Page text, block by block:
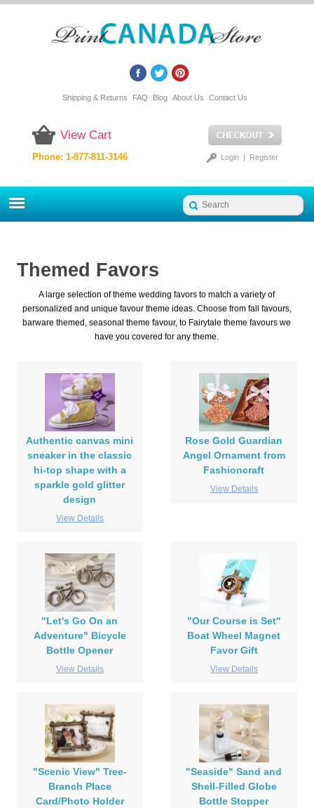
Shipping & Returns FAQ Blog About Us Contact Us
View Cart
Login| Register
Phone: 1-877-811-3146
Themed Favors
A large selection of theme wedding favors to match a variety of
personalized and unique favour theme ideas. Choose from fall favours,
barware themed, seasonal theme favour, to Fairytale theme favours we
have you covered for any theme.
Authentic canvas mini
sneaker in the classic
hi-top shape with a
sparkle gold glitter
design
View Details
Rose Gold Guardian
Angel Ornament from
Fashioncraft
View Details
"Let's Go On an
Adventure" Bicycle
Bottle Opener
View Details
"Our Course is Set"
Boat Wheel Magnet
Favor Gift
View Details
"Scenic View" Tree-
Branch Place
Card/Photo Holder
"Seaside" Sand and
Shell-Filled Globe
Bottle Stopper